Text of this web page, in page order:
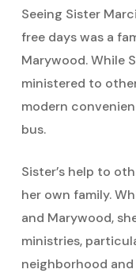
Seeing Sister
free days was a
Marywood. While
ministered to
modern
bus.
Sister’s help to
her own family.
and Marywood,
ministries,
neighborhood